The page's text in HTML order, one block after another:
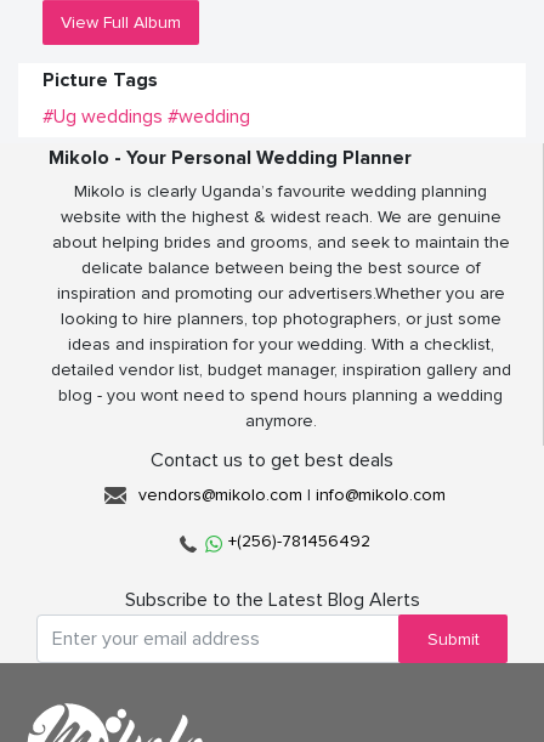
View Full Album
Picture Tags
#Ug weddings #wedding
Mikolo - Your Personal Wedding Planner
Mikolo is clearly Uganda’s favourite wedding planning
website with the highest & widest reach. We are genuine
about helping brides and grooms, and seek to maintain the
delicate balance between being the best source of
inspiration and promoting our advertisers.Whether you are
looking to hire planners, top photographers, or just some
ideas and inspiration for your wedding. With a checklist,
detailed vendor list, budget manager, inspiration gallery and
blog - you wont need to spend hours planning a wedding
anymore.
Contact us to get best deals
vendors@mikolo.com | info@mikolo.com
+(256)-781456492
Subscribe to the Latest Blog Alerts
Submit